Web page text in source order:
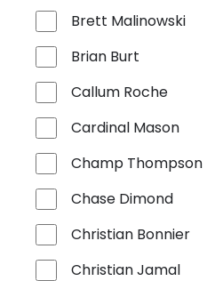
Brett Malinowski
Brian Burt
Callum Roche
Cardinal Mason
Champ Thompson
Chase Dimond
Christian Bonnier
Christian Jamal